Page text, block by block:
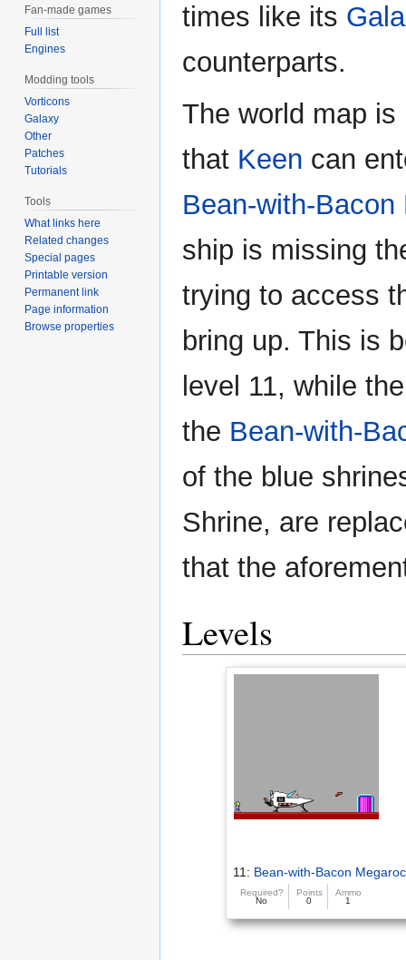
times like its
counterparts.
The world map is
that Keen can
Bean-with-Bacon
ship is missing
trying to access
bring up. This is
level 11, while
the Bean-with-
of the blue
Shrine, are
that the
Levels
11: Bean-with-Bacon
Required?
No
Points
0
Ammo
1
Fan-made games
Full list
Engines
Modding tools
Vorticons
Galaxy
Other
Patches
Tutorials
Tools
What links here
Related changes
Special pages
Printable version
Permanent link
Page information
Browse properties